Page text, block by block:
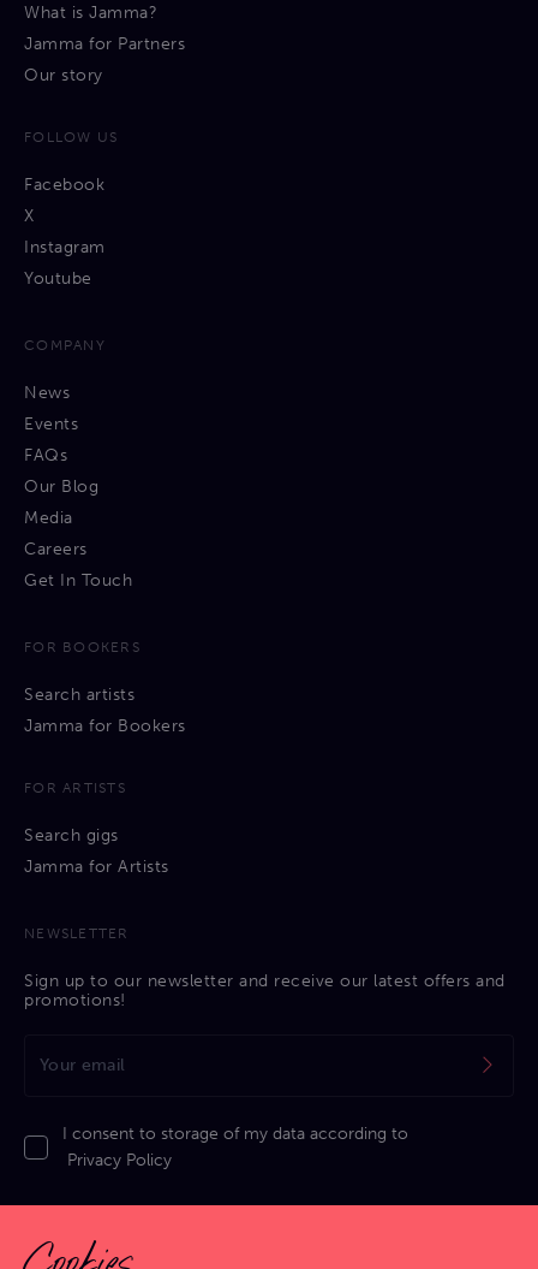
What is Jamma?
Jamma for Partners
Our story
FOLLOW US
Facebook
X
Instagram
Youtube
COMPANY
News
Events
FAQs
Our Blog
Media
Careers
Get In Touch
FOR BOOKERS
Search artists
Jamma for Bookers
FOR ARTISTS
Search gigs
Jamma for Artists
NEWSLETTER
Sign up to our newsletter and receive our latest offers and
promotions!
I consent to storage of my data according to
Privacy Policy